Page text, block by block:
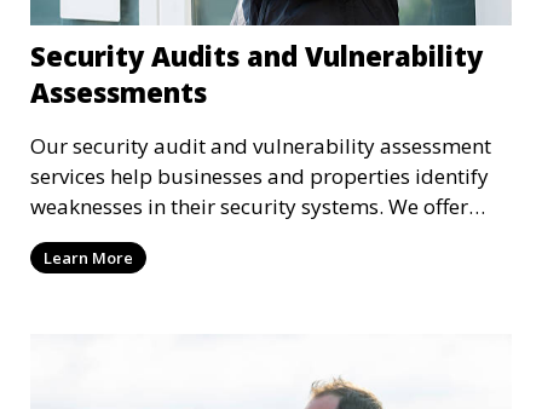
Security Audits and Vulnerability
Assessments
Our security audit and vulnerability assessment
services help businesses and properties identify
weaknesses in their security systems. We offer
comprehensive reports and actionable
recommendations to enhance overall security.
Learn More